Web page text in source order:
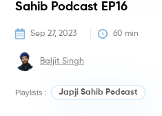
Sahib Podcast EP16
Sep 27, 2023 60 min
Baljit Singh
Playlists : Japji Sahib Podcast